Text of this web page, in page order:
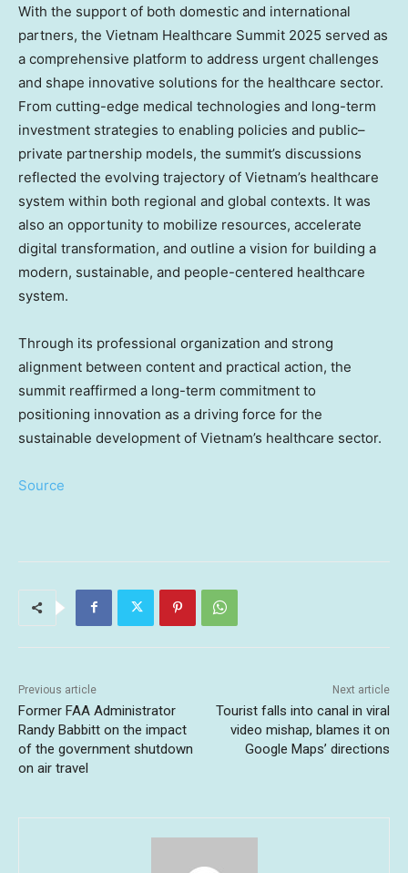
With the support of both domestic and international
partners, the Vietnam Healthcare Summit 2025 served as
a comprehensive platform to address urgent challenges
and shape innovative solutions for the healthcare sector.
From cutting-edge medical technologies and long-term
investment strategies to enabling policies and public–
private partnership models, the summit’s discussions
reflected the evolving trajectory of Vietnam’s healthcare
system within both regional and global contexts. It was
also an opportunity to mobilize resources, accelerate
digital transformation, and outline a vision for building a
modern, sustainable, and people-centered healthcare
system.
Through its professional organization and strong
alignment between content and practical action, the
summit reaffirmed a long-term commitment to
positioning innovation as a driving force for the
sustainable development of Vietnam’s healthcare sector.
Source
Previous article
Former FAA Administrator
Randy Babbitt on the impact
of the government shutdown
on air travel
Next article
Tourist falls into canal in viral
video mishap, blames it on
Google Maps’ directions